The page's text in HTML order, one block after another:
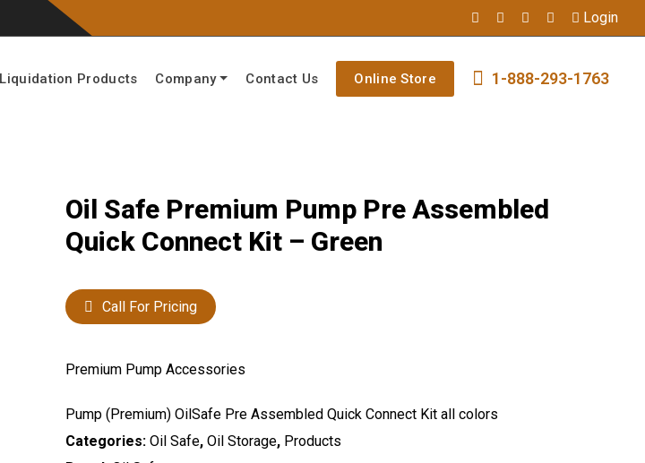
Login
Liquidation Products Company Contact Us Online Store 1-888-293-1763
Oil Safe Premium Pump Pre Assembled
Quick Connect Kit – Green
Call For Pricing
Premium Pump Accessories
Pump (Premium) OilSafe Pre Assembled Quick Connect Kit all colors
Categories: Oil Safe, Oil Storage, Products